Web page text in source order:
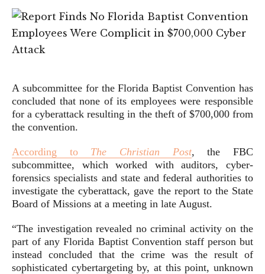
A subcommittee for the Florida Baptist Convention has
concluded that none of its employees were responsible
for a cyberattack resulting in the theft of $700,000 from
the convention.
According to The Christian Post, the FBC
subcommittee, which worked with auditors, cyber-
forensics specialists and state and federal authorities to
investigate the cyberattack, gave the report to the State
Board of Missions at a meeting in late August.
“The investigation revealed no criminal activity on the
part of any Florida Baptist Convention staff person but
instead concluded that the crime was the result of
sophisticated cybertargeting by, at this point, unknown